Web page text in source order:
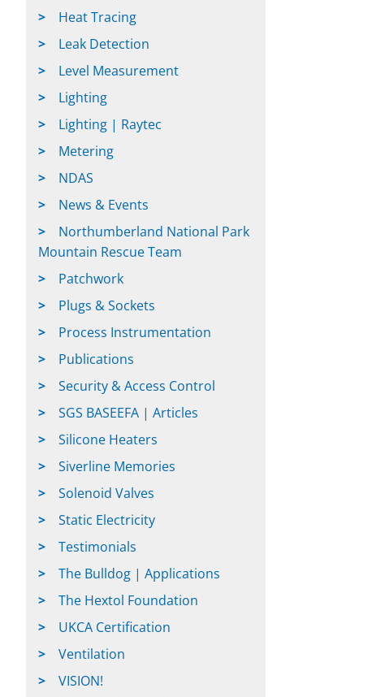
Heat Tracing
Leak Detection
Level Measurement
Lighting
Lighting | Raytec
Metering
NDAS
News & Events
Northumberland National Park
Mountain Rescue Team
Patchwork
Plugs & Sockets
Process Instrumentation
Publications
Security & Access Control
SGS BASEEFA | Articles
Silicone Heaters
Siverline Memories
Solenoid Valves
Static Electricity
Testimonials
The Bulldog | Applications
The Hextol Foundation
UKCA Certification
Ventilation
VISION!